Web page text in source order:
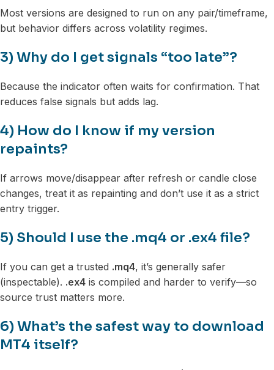
Most versions are designed to run on any pair/timeframe,
but behavior differs across volatility regimes.
3) Why do I get signals “too late”?
Because the indicator often waits for confirmation. That
reduces false signals but adds lag.
4) How do I know if my version
repaints?
If arrows move/disappear after refresh or candle close
changes, treat it as repainting and don’t use it as a strict
entry trigger.
5) Should I use the .mq4 or .ex4 file?
If you can get a trusted .mq4, it’s generally safer
(inspectable). .ex4 is compiled and harder to verify—so
source trust matters more.
6) What’s the safest way to download
MT4 itself?